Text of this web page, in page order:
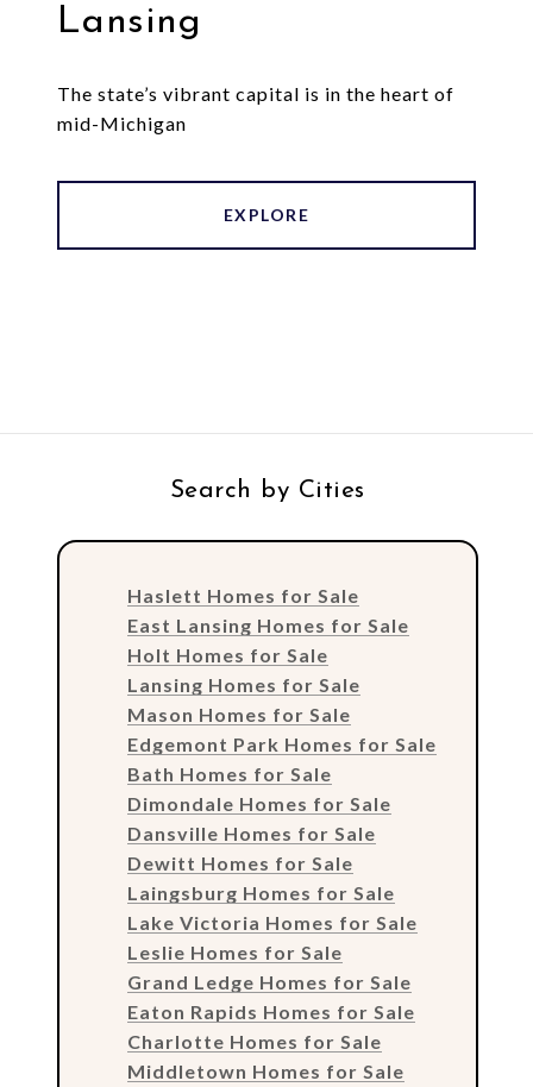
Lansing
The state’s vibrant capital is in the heart of
mid-Michigan
EXPLORE
Search by Cities
Haslett Homes for Sale
East Lansing Homes for Sale
Holt Homes for Sale
Lansing Homes for Sale
Mason Homes for Sale
Edgemont Park Homes for Sale
Bath Homes for Sale
Dimondale Homes for Sale
Dansville Homes for Sale
Dewitt Homes for Sale
Laingsburg Homes for Sale
Lake Victoria Homes for Sale
Leslie Homes for Sale
Grand Ledge Homes for Sale
Eaton Rapids Homes for Sale
Charlotte Homes for Sale
Middletown Homes for Sale